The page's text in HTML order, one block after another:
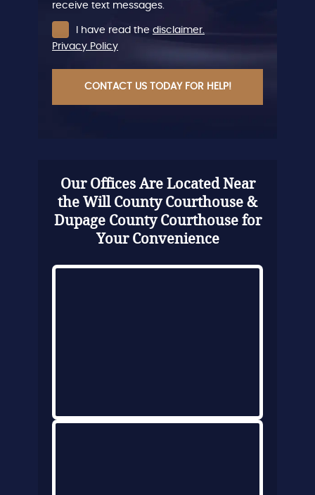
receive text messages.
I have read the disclaimer.
Privacy Policy
CAPTCHA
Our Offices Are Located Near
the Will County Courthouse &
Dupage County Courthouse for
Your Convenience